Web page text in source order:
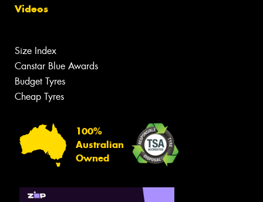
Videos
Size Index
Canstar Blue Awards
Budget Tyres
Cheap Tyres
100%
Australian
Owned